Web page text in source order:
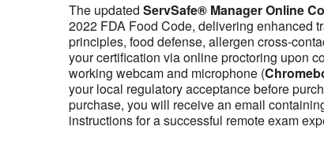
The updated ServSafe® Manager Online
2022 FDA Food Code, delivering enhanced
principles, food defense, allergen cross-
your certification via online proctoring upon
working webcam and microphone (
your local regulatory acceptance before
purchase, you will receive an email
instructions for a successful remote exam